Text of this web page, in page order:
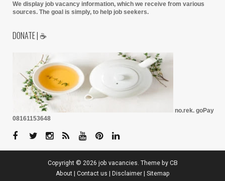
We display job vacancy information, which we receive from various
sources. The goal is simply, to help job seekers.
DONATE | ☕
no.rek. goPay
08161153648
Copyright © 2026 job vacancies. Theme by CB
About| Contact us Disclaimer| Sitemap